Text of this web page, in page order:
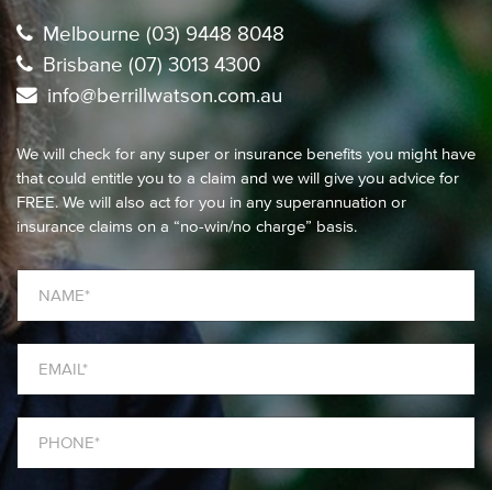
Melbourne (03) 9448 8048
Brisbane (07) 3013 4300
info@berrillwatson.com.au
We will check for any super or insurance benefits you might have
that could entitle you to a claim and we will give you advice for
FREE. We will also act for you in any superannuation or
insurance claims on a “no-win/no charge” basis.